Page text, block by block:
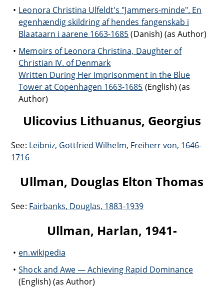
Leonora Christina Ulfeldt's "Jammers-minde". En
egenhændig skildring af hendes fangenskab i
Blaataarn i aarene 1663-1685(Danish) (as Author)
Memoirs of Leonora Christina, Daughter of
Christian IV. of Denmark
Written During Her Imprisonment in the Blue
Tower at Copenhagen 1663-1685 (English) (as
Author)
Ulicovius Lithuanus, Georgius
See: Leibniz, Gottfried Wilhelm, Freiherr von, 1646-
1716
Ullman, Douglas Elton Thomas
See: Fairbanks, Douglas, 1883-1939
Ullman, Harlan, 1941-
en.wikipedia
Shock and Awe — Achieving Rapid Dominance
(English) (as Author)